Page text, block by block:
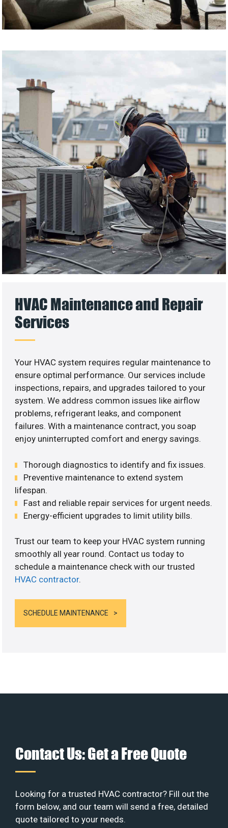
HVAC Maintenance and Repair
Services
Your HVAC system requires regular maintenance to
ensure optimal performance. Our services include
inspections, repairs, and upgrades tailored to your
system. We address common issues like airflow
problems, refrigerant leaks, and component
failures. With a maintenance contract, you soap
enjoy uninterrupted comfort and energy savings.
Thorough diagnostics to identify and fix issues.
Preventive maintenance to extend system
lifespan.
Fast and reliable repair services for urgent needs.
Energy-efficient upgrades to limit utility bills.
Trust our team to keep your HVAC system running
smoothly all year round. Contact us today to
schedule a maintenance check with our trusted
HVAC contractor.
SCHEDULE MAINTENANCE
Contact Us: Get a Free Quote
Looking for a trusted HVAC contractor? Fill out the
form below, and our team will send a free, detailed
quote tailored to your needs.